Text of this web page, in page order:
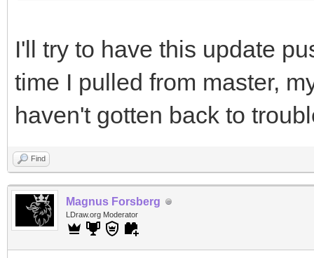
I'll try to have this update
time I pulled from master,
haven't gotten back to
Find
Magnus Forsberg
LDraw.org Moderator